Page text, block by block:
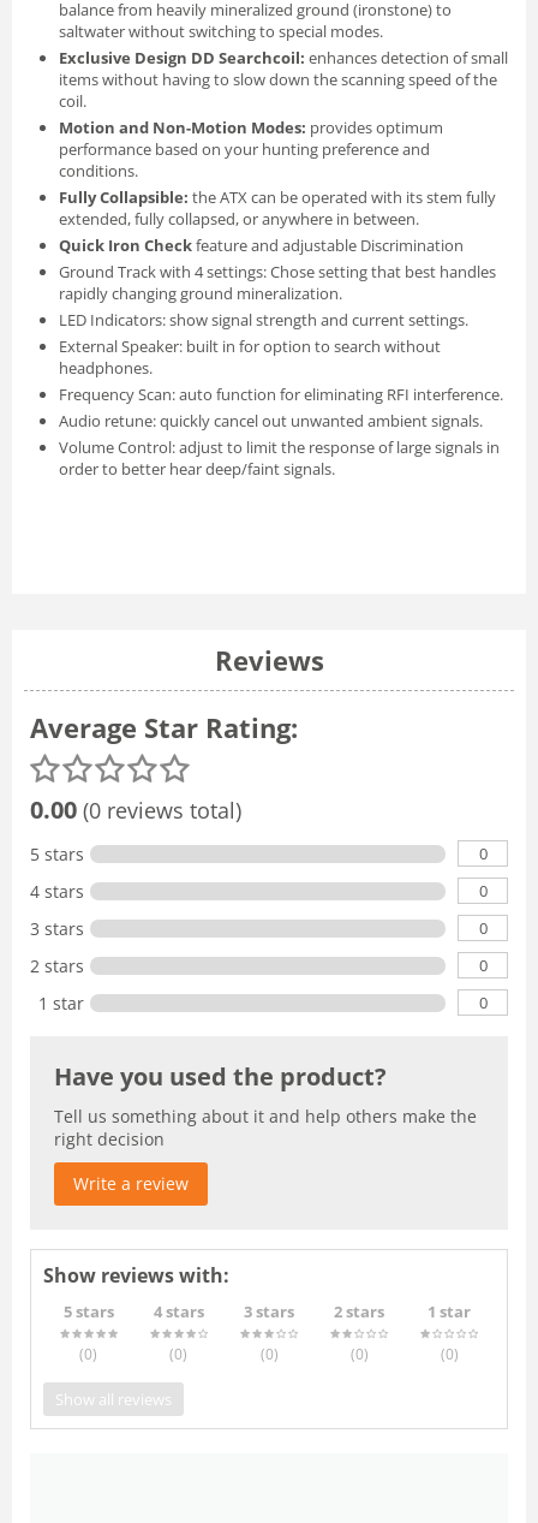
balance from heavily mineralized ground (ironstone) to
saltwater without switching to special modes.
Exclusive Design DD Searchcoil: enhances detection of small
items without having to slow down the scanning speed of the
coil.
Motion and Non-Motion Modes: provides optimum
performance based on your hunting preference and
conditions.
Fully Collapsible: the ATX can be operated with its stem fully
extended, fully collapsed, or anywhere in between.
Quick Iron Checkfeature and adjustable Discrimination
Ground Track with 4 settings: Chose setting that best handles
rapidly changing ground mineralization.
LED Indicators: show signal strength and current settings.
External Speaker: built in for option to search without
headphones.
Frequency Scan: auto function for eliminating RFI interference.
Audio retune: quickly cancel out unwanted ambient signals.
Volume Control: adjust to limit the response of large signals in
order to better hear deep/faint signals.
Reviews
Average Star Rating:
0.00 (0 reviews total)
5 stars 0
4 stars 0
3 stars 0
2 stars 0
1 star 0
Have you used the product?
Tell us something about it and help others make the
right decision
Write a review
Show reviews with:
5 stars
(0)
4 stars
(0)
3 stars
(0)
2 stars
(0)
1 star
(0)
Show all reviews